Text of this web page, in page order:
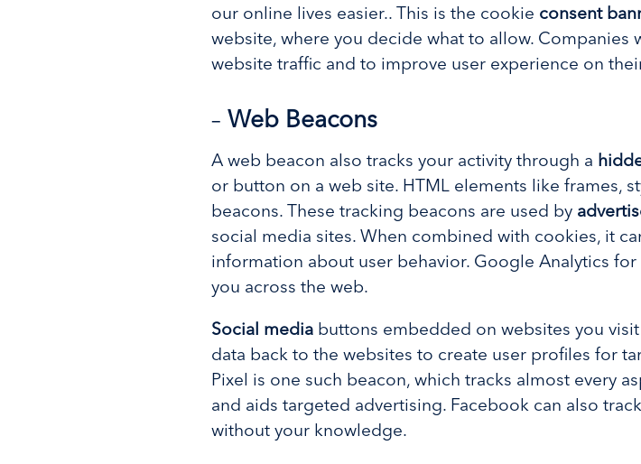
our online lives easier.. This is the cookie consent
website, where you decide what to allow. Companies
website traffic and to improve user experience on
– Web Beacons
A web beacon also tracks your activity through a
or button on a web site. HTML elements like frames,
beacons. These tracking beacons are used by
social media sites. When combined with cookies, it
information about user behavior. Google Analytics
you across the web.
Social mediabuttons embedded on websites you
data back to the websites to create user profiles for
Pixel is one such beacon, which tracks almost every
and aids targeted advertising. Facebook can also
without your knowledge.